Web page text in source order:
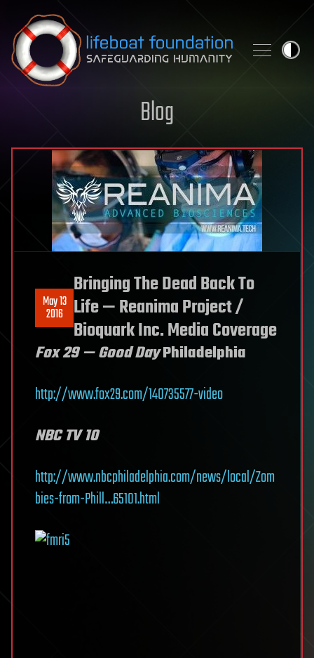
Skip to content
Blog
May 13
2016
Bringing The Dead Back To
Life — Reanima Project /
Bioquark Inc. Media Coverage
Fox 29 — Good DayPhiladelphia
http://www.fox29.com/140735577-video
NBC TV 10
http://www.nbcphiladelphia.com/news/local/Zom
bies-from-Phill…65101.html